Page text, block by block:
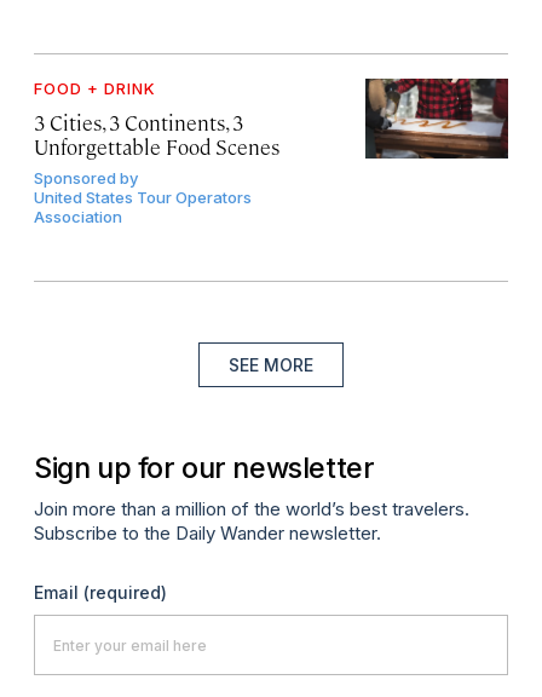
FOOD + DRINK
3 Cities, 3 Continents, 3
Unforgettable Food Scenes
Sponsored by
United States Tour Operators
Association
SEE MORE
Sign up for our newsletter
Join more than a million of the world’s best travelers.
Subscribe to the Daily Wander newsletter.
Email (required)